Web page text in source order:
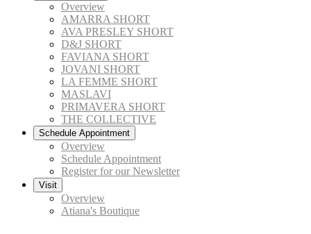
Overview
AMARRA SHORT
AVA PRESLEY SHORT
D&J SHORT
FAVIANA SHORT
JOVANI SHORT
LA FEMME SHORT
MASLAVI
PRIMAVERA SHORT
THE COLLECTIVE
Schedule Appointment
Overview
Schedule Appointment
Register for our Newsletter
Visit
Overview
Atiana's Boutique